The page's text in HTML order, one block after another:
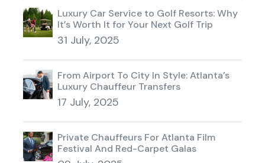
Luxury Car Service to Golf Resorts: Why
It’s Worth It for Your Next Golf Trip
31 July, 2025
From Airport To City In Style: Atlanta’s
Luxury Chauffeur Transfers
17 July, 2025
Private Chauffeurs For Atlanta Film
Festival And Red-Carpet Galas